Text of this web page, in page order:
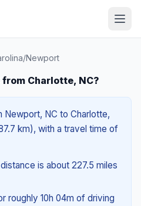
/Newport
Charlotte, NC?
Newport, NC to Charlotte,
km), with a travel time of
is about 227.5 miles
roughly 10h 04m of driving